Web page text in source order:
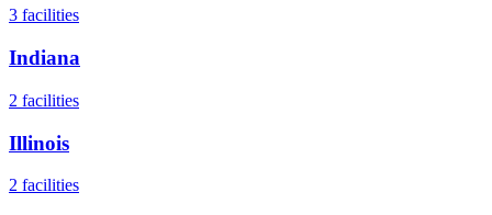
3 facilities
Indiana
2 facilities
Illinois
2 facilities